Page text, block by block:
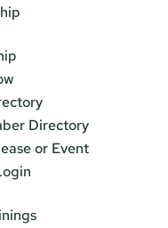
Directory
or Event